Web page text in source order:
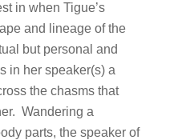
in when Tigue’s
and lineage of the
but personal and
in her speaker(s) a
the chasms that
Wandering a
parts, the speaker of